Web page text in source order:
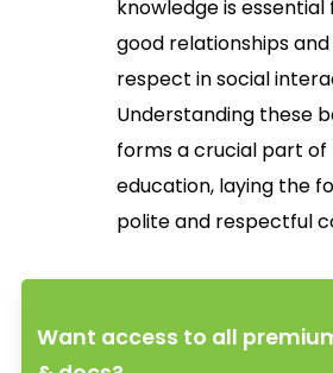
knowledge is essential
good relationships
respect in social
Understanding these
forms a crucial part of
education, laying the
polite and respectful
Want access to all